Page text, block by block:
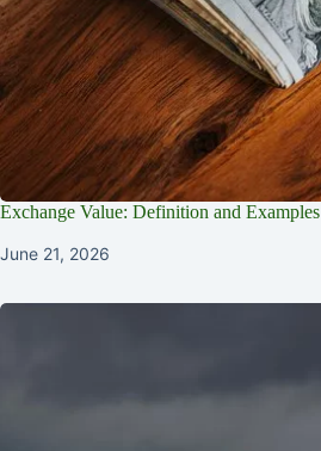
Exchange Value: Definition and Examples
June 21, 2026